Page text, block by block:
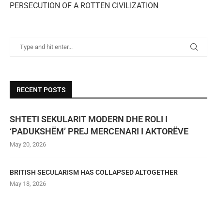
PERSECUTION OF A ROTTEN CIVILIZATION
RECENT POSTS
SHTETI SEKULARIT MODERN DHE ROLI I
‘PADUKSHËM’ PREJ MERCENARI I AKTORËVE
May 20, 2026
BRITISH SECULARISM HAS COLLAPSED ALTOGETHER
May 18, 2026